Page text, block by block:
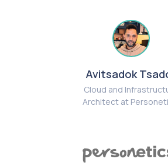
Avitsadok
Cloud and
Architect at